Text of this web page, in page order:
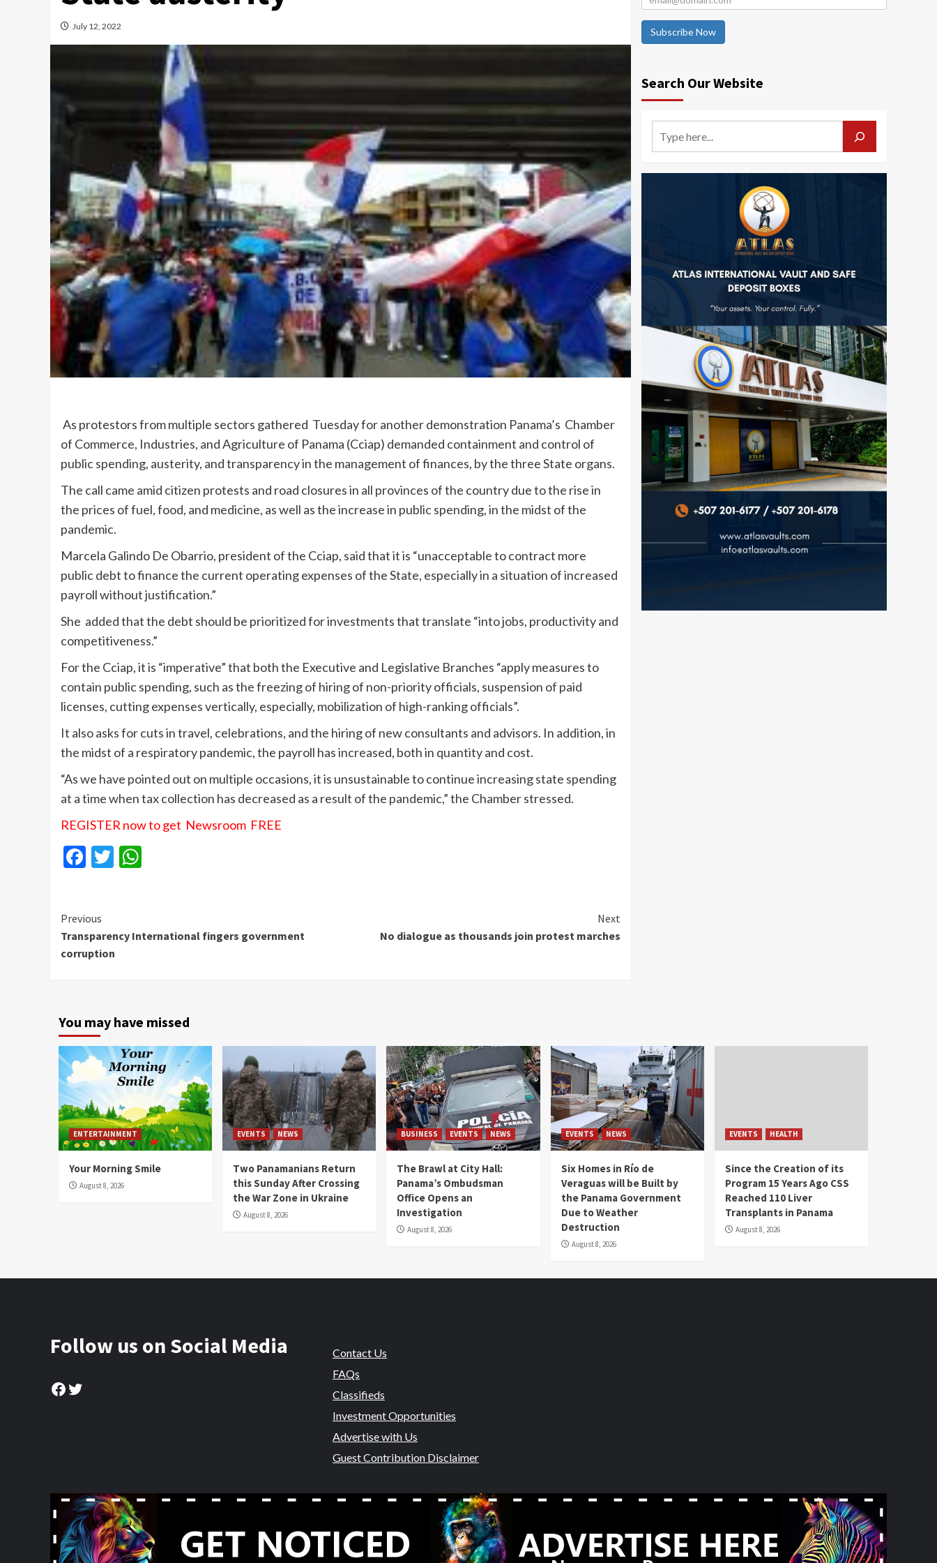
July 12, 2022
As protestors from multiple sectors gathered Tuesday for another demonstration Panama’s Chamber
of Commerce, Industries, and Agriculture of Panama (Cciap) demanded containment and control of
public spending, austerity, and transparency in the management of finances, by the three State organs.
The call came amid citizen protests and road closures in all provinces of the country due to the rise in
the prices of fuel, food, and medicine, as well as the increase in public spending, in the midst of the
pandemic.
Marcela Galindo De Obarrio, president of the Cciap, said that it is “unacceptable to contract more
public debt to finance the current operating expenses of the State, especially in a situation of increased
payroll without justification.”
She added that the debt should be prioritized for investments that translate “into jobs, productivity and
competitiveness.”
For the Cciap, it is “imperative” that both the Executive and Legislative Branches “apply measures to
contain public spending, such as the freezing of hiring of non-priority officials, suspension of paid
licenses, cutting expenses vertically, especially, mobilization of high-ranking officials”.
It also asks for cuts in travel, celebrations, and the hiring of new consultants and advisors. In addition, in
the midst of a respiratory pandemic, the payroll has increased, both in quantity and cost.
“As we have pointed out on multiple occasions, it is unsustainable to continue increasing state spending
at a time when tax collection has decreased as a result of the pandemic,” the Chamber stressed.
REGISTER now to get Newsroom FREE
Facebook
Twitter
Continue
Reading
Previous
Transparency International fingers government
corruption
Next
No dialogue as thousands join protest marches
Subscribe Now
Search Our Website
You may have missed
ENTERTAINMENT
Your Morning Smile
August 8, 2026
EVENTS NEWS
Two Panamanians Return
this Sunday After Crossing
the War Zone in Ukraine
August 8, 2026
BUSINESS EVENTS NEWS
The Brawl at City Hall:
Panama’s Ombudsman
Office Opens an
Investigation
August 8, 2026
EVENTS NEWS
Six Homes in Río de
Veraguas will be Built by
the Panama Government
Due to Weather
Destruction
August 8, 2026
EVENTS HEALTH
Since the Creation of its
Program 15 Years Ago CSS
Reached 110 Liver
Transplants in Panama
August 8, 2026
Follow us on Social Media
Facebook
Twitter
Contact Us
FAQs
Classifieds
Investment Opportunities
Advertise with Us
Guest Contribution Disclaimer